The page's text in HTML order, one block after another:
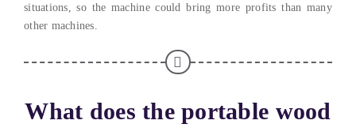
situations, so the machine could bring more profits than many
other machines.
What does the portable wood